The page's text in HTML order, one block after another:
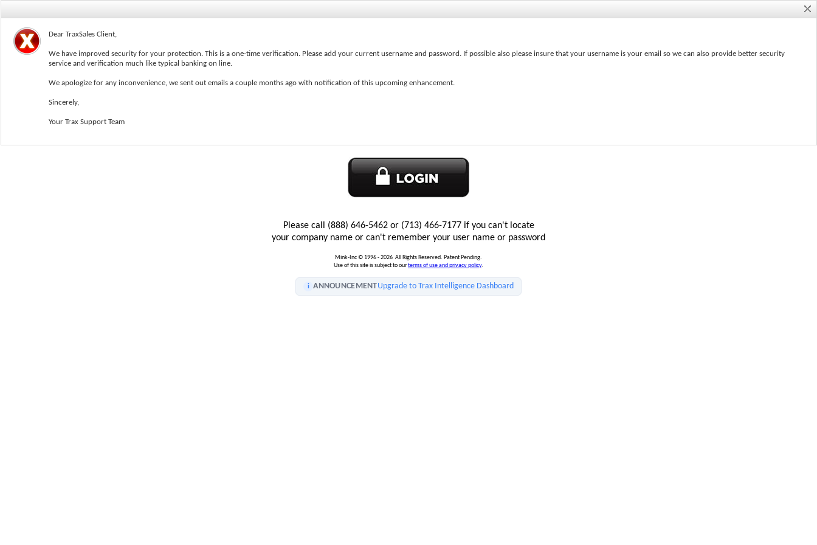
Welcome to the eTRAXSales Global Login Page
Please call (888) 646-5462 or (713) 466-7177 if you can't locate
your company name or can't remember your user name or password
Mink-Inc © 1996 -2026 All Rights Reserved. Patent Pending.
Use of this site is subject to ourterms of use and privacy policy.
i ANNOUNCEMENTUpgrade to Trax Intelligence Dashboard
Dear TraxSales Client,
We have improved security for your protection. This is a one-time verification. Please add your current username and password. If possible also please insure that your username is your email so we can also provide better security
service and verification much like typical banking on line.
We apologize for any inconvenience, we sent out emails a couple months ago with notification of this upcoming enhancement.
Sincerely,
Your Trax Support Team